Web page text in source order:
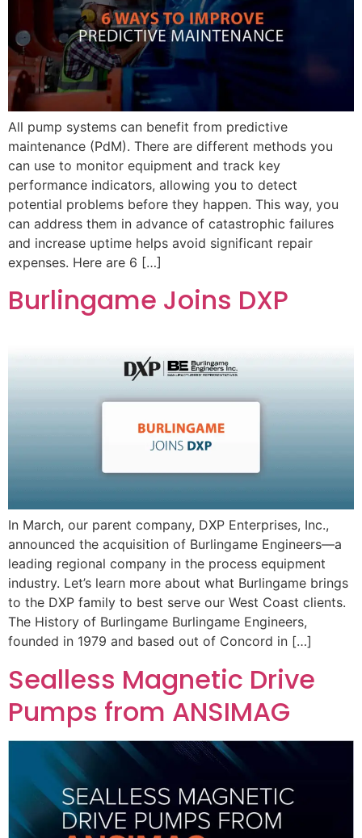
All pump systems can benefit from predictive
maintenance (PdM). There are different methods you
can use to monitor equipment and track key
performance indicators, allowing you to detect
potential problems before they happen. This way, you
can address them in advance of catastrophic failures
and increase uptime helps avoid significant repair
expenses. Here are 6 […]
Burlingame Joins DXP
In March, our parent company, DXP Enterprises, Inc.,
announced the acquisition of Burlingame Engineers—a
leading regional company in the process equipment
industry. Let’s learn more about what Burlingame brings
to the DXP family to best serve our West Coast clients.
The History of Burlingame Burlingame Engineers,
founded in 1979 and based out of Concord in […]
Sealless Magnetic Drive
Pumps from ANSIMAG